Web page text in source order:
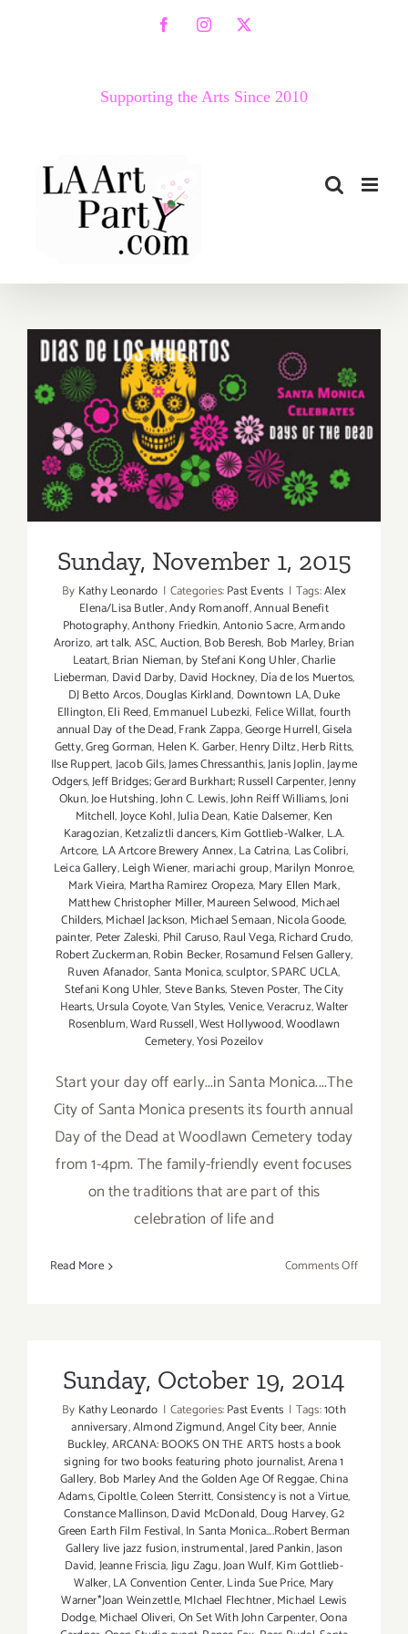
FacebookInstagram
X
Supporting the Arts Since 2010
Sunday, November 1, 2015
Sunday, November 1, 2015
By Kathy Leonardo | Categories:Past Events | Tags:Alex
Elena/Lisa Butler,Andy Romanoff,Annual Benefit
Photography,Anthony Friedkin,Antonio Sacre,Armando
Arorizo,art talk,ASC,Auction,Bob Beresh, Bob Marley,Brian
Leatart,Brian Nieman,by Stefani Kong Uhler,Charlie
Lieberman, David Darby, David Hockney, Día de los Muertos,
DJ Betto Arcos,Douglas Kirkland, Downtown LA,Duke
Ellington,Eli Reed,Emmanuel Lubezki, Felice Willat,fourth
annual Day of the Dead,Frank Zappa,George Hurrell,Gisela
Getty,Greg Gorman, Helen K. Garber,Henry Diltz,Herb Ritts,
Ilse Ruppert,Jacob Gils,James Chressanthis,Janis Joplin,Jayme
Odgers,Jeff Bridges; Gerard Burkhart; Russell Carpenter,Jenny
Okun,Joe Hutshing,John C. Lewis,John Reiff Williams,Joni
Mitchell,Joyce Kohl,Julia Dean, Katie Dalsemer, Ken
Karagozian,Ketzaliztli dancers,Kim Gottlieb-Walker, L.A.
Artcore, LA Artcore Brewery Annex,La Catrina, Las Colibri,
Leica Gallery,Leigh Wiener,mariachi group,Marilyn Monroe,
Mark Vieira, Martha Ramirez Oropeza, Mary Ellen Mark,
Matthew Christopher Miller,Maureen Selwood, Michael
Childers,Michael Jackson, Michael Semaan,Nicola Goode,
painter, Peter Zaleski, Phil Caruso,Raul Vega,Richard Crudo,
Robert Zuckerman,Robin Becker,Rosamund Felsen Gallery,
Ruven Afanador,Santa Monica,sculptor,SPARC UCLA,
Stefani Kong Uhler,Steve Banks,Steven Poster,The City
Hearts,Ursula Coyote,Van Styles,Venice,Veracruz,Walter
Rosenblum,Ward Russell,West Hollywood,Woodlawn
Cemetery,Yosi Pozeilov
Start your day off early...in Santa Monica....The
City of Santa Monica presents its fourth annual
Day of the Dead at Woodlawn Cemetery today
from 1-4pm. The family-friendly event focuses
on the traditions that are part of this
celebration of life and
Read More Comments Offon
Sunday, October 19, 2014
By Kathy Leonardo | Categories:Past Events | Tags:10th
anniversary,Almond Zigmund,Angel City beer,Annie
Buckley,ARCANA: BOOKS ON THE ARTS hosts a book
signing for two books featuring photo journalist,Arena 1
Gallery, Bob Marley And the Golden Age Of Reggae,China
Adams,Cipoltle,Coleen Sterritt,Consistency is not a Virtue,
Constance Mallinson,David McDonald, Doug Harvey,G2
Green Earth Film Festival,In Santa Monica....Robert Berman
Gallery live jazz fusion,instrumental,Jared Pankin,Jason
David,Jeanne Friscia,Jigu Zagu,Joan Wulf,Kim Gottlieb-
Walker,LA Convention Center,Linda Sue Price, Mary
Warner*Joan Weinzettle,MIchael Flechtner,Michael Lewis
Dodge,Michael Oliveri,On Set With John Carpenter,Oona